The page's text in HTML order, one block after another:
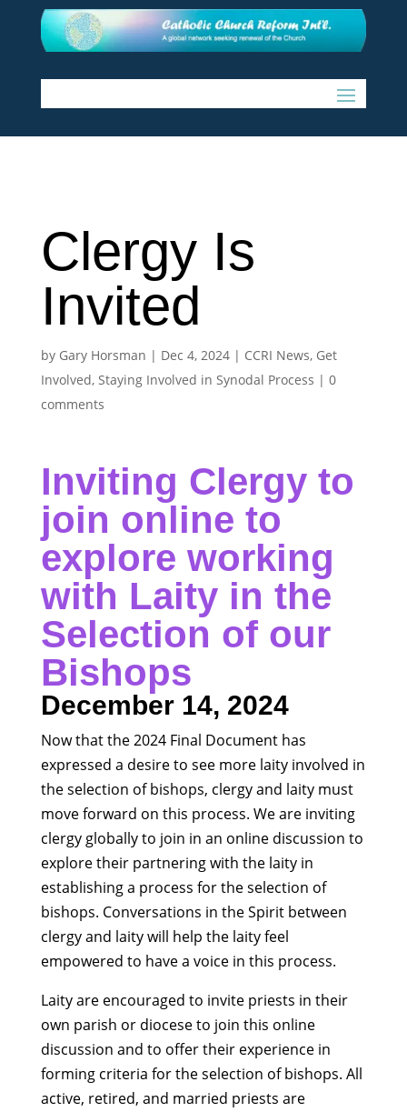
Clergy Is
Invited
by Gary Horsman | Dec 4, 2024| CCRI News, Get
Involved, Staying Involved in Synodal Process | 0
comments
Inviting Clergy to
join online to
explore working
with Laity in the
Selection of our
Bishops
December 14, 2024
Now that the 2024 Final Document has
expressed a desire to see more laity involved in
the selection of bishops, clergy and laity must
move forward on this process. We are inviting
clergy globally to join in an online discussion to
explore their partnering with the laity in
establishing a process for the selection of
bishops. Conversations in the Spirit between
clergy and laity will help the laity feel
empowered to have a voice in this process.
Laity are encouraged to invite priests in their
own parish or diocese to join this online
discussion and to offer their experience in
forming criteria for the selection of bishops. All
active, retired, and married priests are